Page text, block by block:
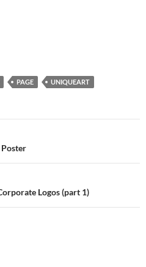
PAGE UNIQUEART
Poster
Logos (part 1)